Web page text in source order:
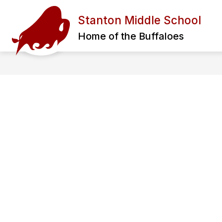
Stanton Middle School
Home of the Buffaloes
ADMINISTRATION STAFF